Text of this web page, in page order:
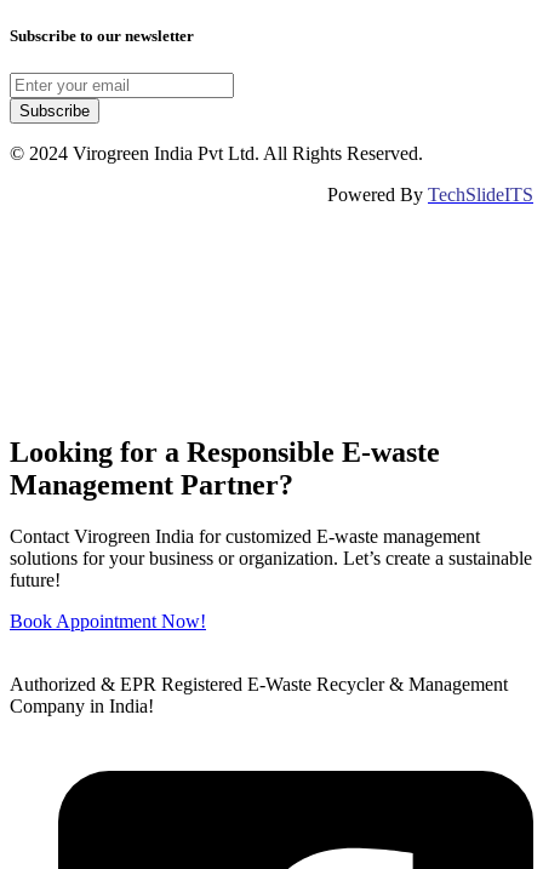
Subscribe to our newsletter
Subscribe
© 2024 Virogreen India Pvt Ltd. All Rights Reserved.
Powered By TechSlideITS
Looking for a Responsible E-waste
Management Partner?
Contact Virogreen India for customized E-waste management
solutions for your business or organization. Let’s create a sustainable
future!
Book Appointment Now!
Authorized & EPR Registered E-Waste Recycler & Management
Company in India!